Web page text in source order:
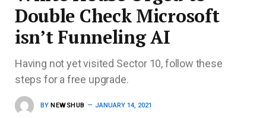
Double Check Microsoft
isn’t Funneling AI
Having not yet visited Sector 10, follow these
steps for a free upgrade.
BY NEWSHUB JANUARY 14, 2021